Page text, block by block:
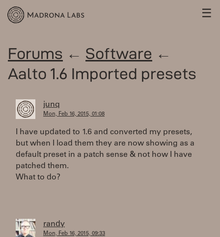
☰
Forums ← Software ←
Aalto 1.6 Imported presets
junq
Mon, Feb 16, 2015, 01:08
I have updated to 1.6 and converted my presets,
but when I load them they are now showing as a
default preset in a patch sense & not how I have
patched them.
What to do?
randy
Mon, Feb 16, 2015, 09:33